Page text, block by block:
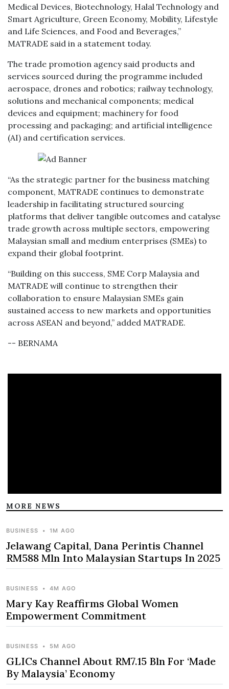
Medical Devices, Biotechnology, Halal Technology and
Smart Agriculture, Green Economy, Mobility, Lifestyle
and Life Sciences, and Food and Beverages,”
MATRADE said in a statement today.
The trade promotion agency said products and
services sourced during the programme included
aerospace, drones and robotics; railway technology,
solutions and mechanical components; medical
devices and equipment; machinery for food
processing and packaging; and artificial intelligence
(AI) and certification services.
“As the strategic partner for the business matching
component, MATRADE continues to demonstrate
leadership in facilitating structured sourcing
platforms that deliver tangible outcomes and catalyse
trade growth across multiple sectors, empowering
Malaysian small and medium enterprises (SMEs) to
expand their global footprint.
“Building on this success, SME Corp Malaysia and
MATRADE will continue to strengthen their
collaboration to ensure Malaysian SMEs gain
sustained access to new markets and opportunities
across ASEAN and beyond,” added MATRADE.
-- BERNAMA
MORE NEWS
BUSINESS • 1M AGO
Jelawang Capital, Dana Perintis Channel
RM588 Mln Into Malaysian Startups In 2025
BUSINESS • 4M AGO
Mary Kay Reaffirms Global Women
Empowerment Commitment
BUSINESS • 5M AGO
GLICs Channel About RM7.15 Bln For ‘Made
By Malaysia’ Economy